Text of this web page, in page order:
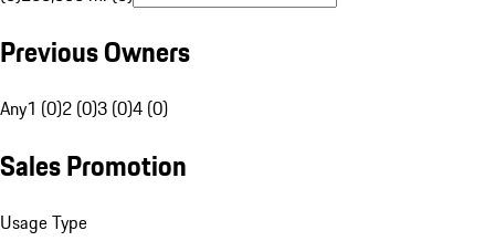
Previous Owners
Any1 (0)2 (0)3 (0)4 (0)
Sales Promotion
Usage Type